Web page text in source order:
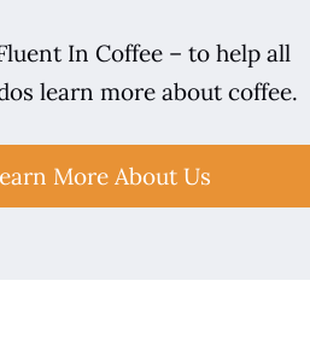
In Coffee – to help all
learn more about coffee.
More About Us